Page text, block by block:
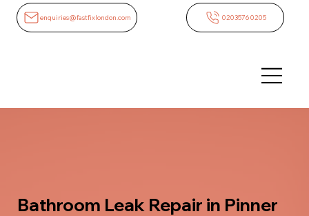
enquiries@fastfixlondon.com 02035760205
Bathroom Leak Repair in Pinner